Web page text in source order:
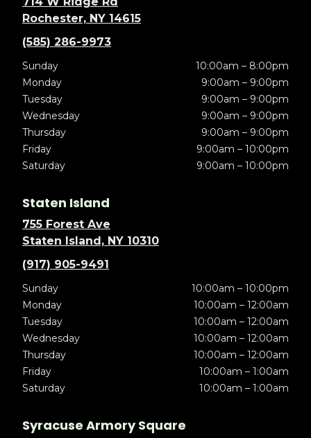
Rochester, NY 14615
(585) 286-9973
Sunday
10:00am – 8:00pm
Monday
9:00am – 9:00pm
Tuesday
9:00am – 9:00pm
Wednesday
9:00am – 9:00pm
Thursday
9:00am – 9:00pm
Friday
9:00am – 10:00pm
Saturday
9:00am – 10:00pm
Staten Island
755 Forest Ave
Staten Island, NY 10310
(917) 905-9491
Sunday
10:00am – 10:00pm
Monday
10:00am – 12:00am
Tuesday
10:00am – 12:00am
Wednesday
10:00am – 12:00am
Thursday
10:00am – 12:00am
Friday
10:00am – 1:00am
Saturday
10:00am – 1:00am
Syracuse Armory Square